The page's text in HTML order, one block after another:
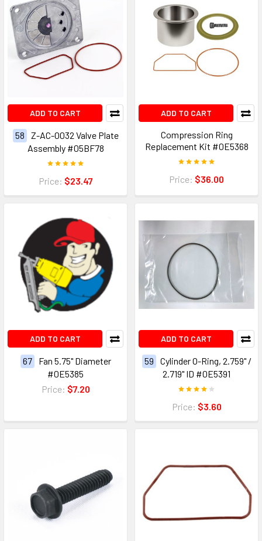
ADD TO CART
58
Z-AC-0032 Valve Plate
Assembly #05BF78
Price: $23.47
ADD TO CART
Compression Ring
Replacement Kit #0E5368
Price: $36.00
ADD TO CART
67
Fan 5.75" Diameter
#0E5385
Price: $7.20
ADD TO CART
59
Cylinder O-Ring, 2.759" /
2.719" ID #0E5391
Price: $3.60